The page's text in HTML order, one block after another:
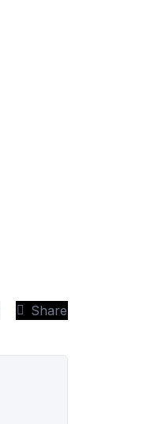
Share